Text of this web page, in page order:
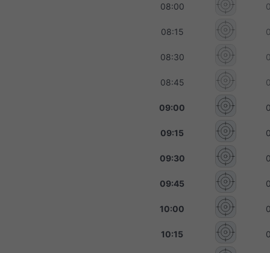
08:00
08:15
08:30
08:45
09:00
09:15
09:30
09:45
10:00
10:15